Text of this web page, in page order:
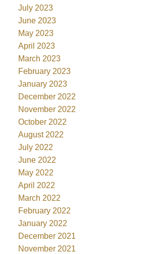
July 2023
June 2023
May 2023
April 2023
March 2023
February 2023
January 2023
December 2022
November 2022
October 2022
August 2022
July 2022
June 2022
May 2022
April 2022
March 2022
February 2022
January 2022
December 2021
November 2021